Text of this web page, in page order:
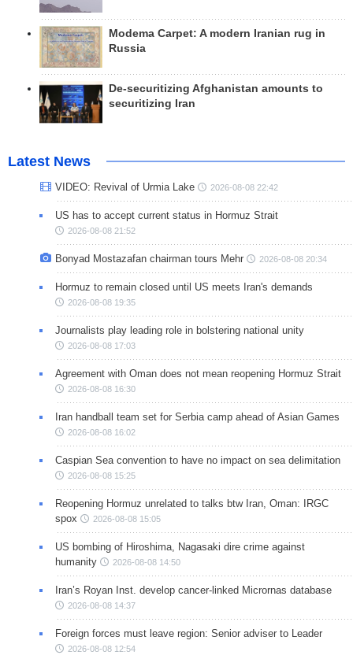
Modema Carpet: A modern Iranian rug in
Russia
De-securitizing Afghanistan amounts to
securitizing Iran
Latest News
VIDEO: Revival of Urmia Lake 2026-08-08 22:42
US has to accept current status in Hormuz Strait
2026-08-08 21:52
Bonyad Mostazafan chairman tours Mehr 2026-08-08 20:34
Hormuz to remain closed until US meets Iran's demands
2026-08-08 19:35
Journalists play leading role in bolstering national unity
2026-08-08 17:03
Agreement with Oman does not mean reopening Hormuz Strait
2026-08-08 16:30
Iran handball team set for Serbia camp ahead of Asian Games
2026-08-08 16:02
Caspian Sea convention to have no impact on sea delimitation
2026-08-08 15:25
Reopening Hormuz unrelated to talks btw Iran, Oman: IRGC
spox
2026-08-08 15:05
US bombing of Hiroshima, Nagasaki dire crime against
humanity
2026-08-08 14:50
Iran’s Royan Inst. develop cancer-linked Micrornas database
2026-08-08 14:37
Foreign forces must leave region: Senior adviser to Leader
2026-08-08 12:54